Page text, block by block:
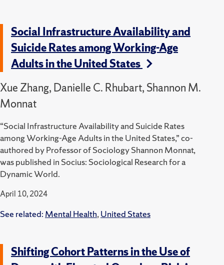
Social Infrastructure Availability and
Suicide Rates among Working-Age
Adults in the United States
Xue Zhang, Danielle C. Rhubart, Shannon M.
Monnat
“Social Infrastructure Availability and Suicide Rates
among Working-Age Adults in the United States,” co-
authored by Professor of Sociology Shannon Monnat,
was published in Socius: Sociological Research for a
Dynamic World.
April 10, 2024
See related: Mental Health, United States
Shifting Cohort Patterns in the Use of